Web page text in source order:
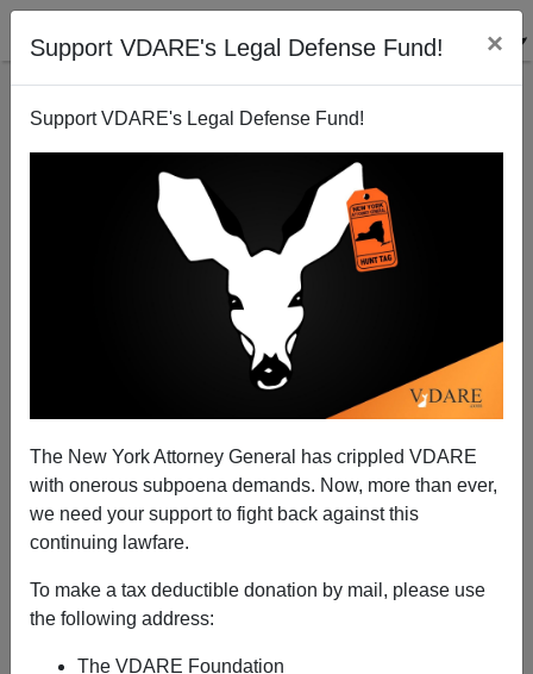
Support VDARE's Legal Defense Fund! ×
Support VDARE's Legal Defense Fund!
The New York Attorney General has crippled VDARE
with onerous subpoena demands. Now, more than ever,
we need your support to fight back against this
continuing lawfare.
To make a tax deductible donation by mail, please use
the following address:
The VDARE Foundation
Not Yet A White Minority: 2019 Births by Race (US)
Audacious Epigone
07/18/2020
A+